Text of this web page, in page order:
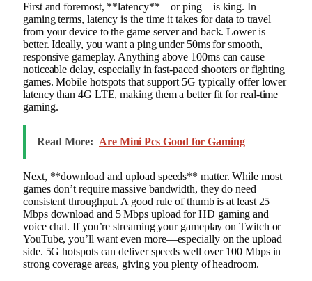
First and foremost, **latency**—or ping—is king. In
gaming terms, latency is the time it takes for data to travel
from your device to the game server and back. Lower is
better. Ideally, you want a ping under 50ms for smooth,
responsive gameplay. Anything above 100ms can cause
noticeable delay, especially in fast-paced shooters or fighting
games. Mobile hotspots that support 5G typically offer lower
latency than 4G LTE, making them a better fit for real-time
gaming.
Read More: Are Mini Pcs Good for Gaming
Next, **download and upload speeds** matter. While most
games don’t require massive bandwidth, they do need
consistent throughput. A good rule of thumb is at least 25
Mbps download and 5 Mbps upload for HD gaming and
voice chat. If you’re streaming your gameplay on Twitch or
YouTube, you’ll want even more—especially on the upload
side. 5G hotspots can deliver speeds well over 100 Mbps in
strong coverage areas, giving you plenty of headroom.